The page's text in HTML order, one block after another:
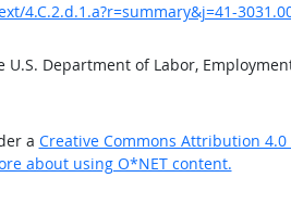
4.C.2.d.1.a?r=summary&j=41-
U.S. Department of Labor,
a Creative Commons Attribution
about using O*NET content.